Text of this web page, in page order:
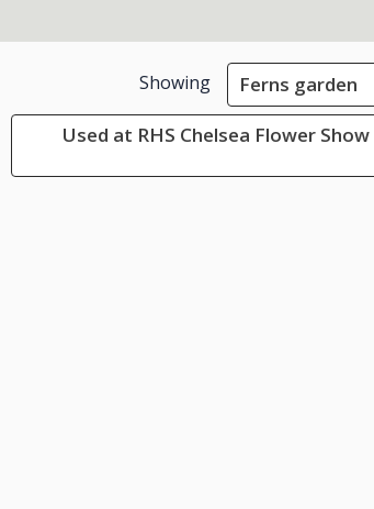
Showing Ferns garden
Used at RHS Chelsea Flower